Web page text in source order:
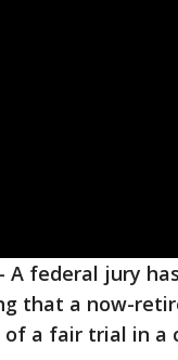
- A federal jury
that a now-
a fair trial in a